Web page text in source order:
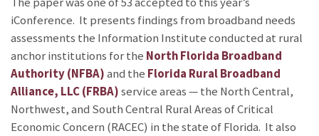
iConference. It presents findings from broadband needs
assessments the Information Institute conducted at rural
anchor institutions for the North Florida Broadband
Authority (NFBA)and the Florida Rural Broadband
Alliance, LLC (FRBA)service areas — the North Central,
Northwest, and South Central Rural Areas of Critical
Economic Concern (RACEC) in the state of Florida. It also